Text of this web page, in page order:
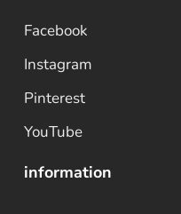
Facebook
Instagram
Pinterest
YouTube
information